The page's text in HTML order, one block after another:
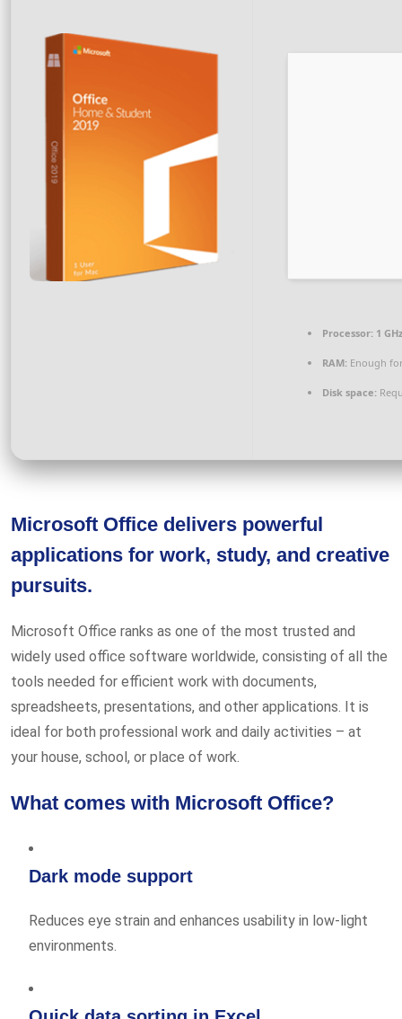
Processor: 1
RAM: Enough
Disk space:
Microsoft Office delivers powerful
applications for work, study, and creative
pursuits.
Microsoft Office ranks as one of the most trusted and
widely used office software worldwide, consisting of all the
tools needed for efficient work with documents,
spreadsheets, presentations, and other applications. It is
ideal for both professional work and daily activities – at
your house, school, or place of work.
What comes with Microsoft Office?
Dark mode support
Reduces eye strain and enhances usability in low-light
environments.